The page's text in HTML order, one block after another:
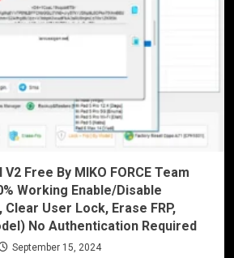
Free By MIKO FORCE Team
Working Enable/Disable
User Lock, Erase FRP,
No Authentication Required
September 15, 2024